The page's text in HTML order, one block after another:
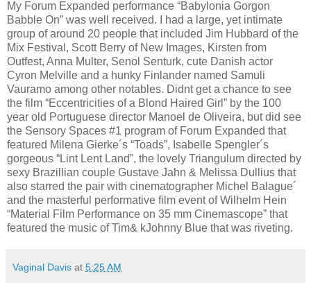
My Forum Expanded performance “Babylonia Gorgon
Babble On” was well received. I had a large, yet intimate
group of around 20 people that included Jim Hubbard of the
Mix Festival, Scott Berry of New Images, Kirsten from
Outfest, Anna Multer, Senol Senturk, cute Danish actor
Cyron Melville and a hunky Finlander named Samuli
Vauramo among other notables. Didnt get a chance to see
the film “Eccentricities of a Blond Haired Girl” by the 100
year old Portuguese director Manoel de Oliveira, but did see
the Sensory Spaces #1 program of Forum Expanded that
featured Milena Gierke´s “Toads”, Isabelle Spengler´s
gorgeous “Lint Lent Land”, the lovely Triangulum directed by
sexy Brazillian couple Gustave Jahn & Melissa Dullius that
also starred the pair with cinematographer Michel Balague´
and the masterful performative film event of Wilhelm Hein
“Material Film Performance on 35 mm Cinemascope” that
featured the music of Tim& kJohnny Blue that was riveting.
Vaginal Davis at 5:25 AM